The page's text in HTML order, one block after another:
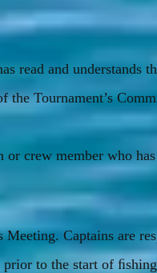
read and understands
Tournament’s
crew member who
Captains are
to the start of